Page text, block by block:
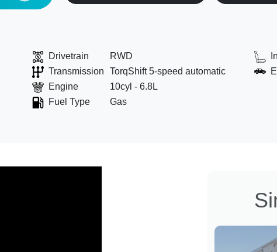
Drivetrain
RWD
Transmission
TorqShift 5-speed automatic
Engine
10cyl - 6.8L
Fuel Type
Gas